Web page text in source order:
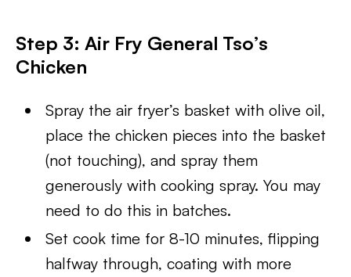
Step 3: Air Fry General Tso’s
Chicken
Spray the air fryer’s basket with olive oil,
place the chicken pieces into the basket
(not touching), and spray them
generously with cooking spray. You may
need to do this in batches.
Set cook time for 8-10 minutes, flipping
halfway through, coating with more